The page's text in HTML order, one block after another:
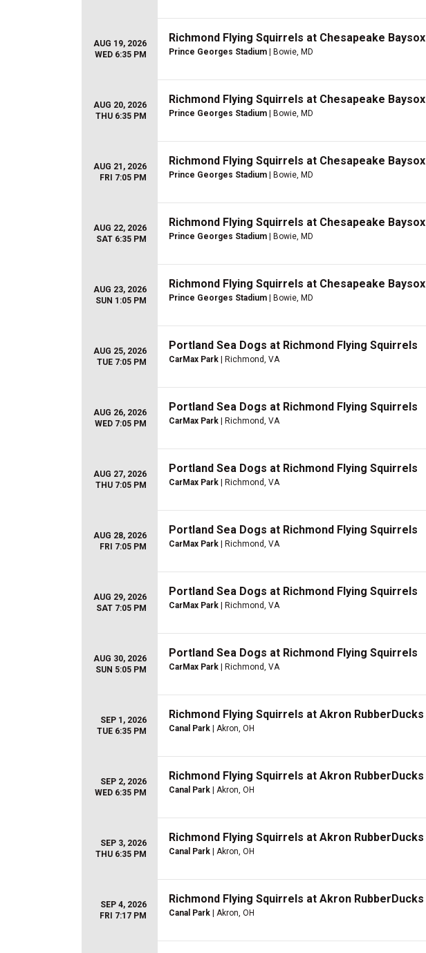
AUG 19, 2026
WED 6:35 PM
Richmond Flying Squirrels at Chesapeake Baysox
Prince Georges Stadium | Bowie, MD
AUG 20, 2026
THU 6:35 PM
Richmond Flying Squirrels at Chesapeake Baysox
Prince Georges Stadium | Bowie, MD
AUG 21, 2026
FRI 7:05 PM
Richmond Flying Squirrels at Chesapeake Baysox
Prince Georges Stadium | Bowie, MD
AUG 22, 2026
SAT 6:35 PM
Richmond Flying Squirrels at Chesapeake Baysox
Prince Georges Stadium | Bowie, MD
AUG 23, 2026
SUN 1:05 PM
Richmond Flying Squirrels at Chesapeake Baysox
Prince Georges Stadium | Bowie, MD
AUG 25, 2026
TUE 7:05 PM
Portland Sea Dogs at Richmond Flying Squirrels
CarMax Park | Richmond, VA
AUG 26, 2026
WED 7:05 PM
Portland Sea Dogs at Richmond Flying Squirrels
CarMax Park | Richmond, VA
AUG 27, 2026
THU 7:05 PM
Portland Sea Dogs at Richmond Flying Squirrels
CarMax Park | Richmond, VA
AUG 28, 2026
FRI 7:05 PM
Portland Sea Dogs at Richmond Flying Squirrels
CarMax Park | Richmond, VA
AUG 29, 2026
SAT 7:05 PM
Portland Sea Dogs at Richmond Flying Squirrels
CarMax Park | Richmond, VA
AUG 30, 2026
SUN 5:05 PM
Portland Sea Dogs at Richmond Flying Squirrels
CarMax Park | Richmond, VA
SEP 1, 2026
TUE 6:35 PM
Richmond Flying Squirrels at Akron RubberDucks
Canal Park | Akron, OH
SEP 2, 2026
WED 6:35 PM
Richmond Flying Squirrels at Akron RubberDucks
Canal Park | Akron, OH
SEP 3, 2026
THU 6:35 PM
Richmond Flying Squirrels at Akron RubberDucks
Canal Park | Akron, OH
SEP 4, 2026
FRI 7:17 PM
Richmond Flying Squirrels at Akron RubberDucks
Canal Park | Akron, OH